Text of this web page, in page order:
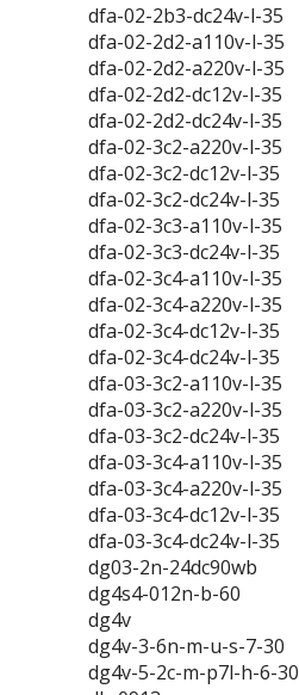
dfa-02-2b3-dc24v-l-35
dfa-02-2d2-a110v-l-35
dfa-02-2d2-a220v-l-35
dfa-02-2d2-dc12v-l-35
dfa-02-2d2-dc24v-l-35
dfa-02-3c2-a220v-l-35
dfa-02-3c2-dc12v-l-35
dfa-02-3c2-dc24v-l-35
dfa-02-3c3-a110v-l-35
dfa-02-3c3-dc24v-l-35
dfa-02-3c4-a110v-l-35
dfa-02-3c4-a220v-l-35
dfa-02-3c4-dc12v-l-35
dfa-02-3c4-dc24v-l-35
dfa-03-3c2-a110v-l-35
dfa-03-3c2-a220v-l-35
dfa-03-3c2-dc24v-l-35
dfa-03-3c4-a110v-l-35
dfa-03-3c4-a220v-l-35
dfa-03-3c4-dc12v-l-35
dfa-03-3c4-dc24v-l-35
dg03-2n-24dc90wb
dg4s4-012n-b-60
dg4v
dg4v-3-6n-m-u-s-7-30
dg4v-5-2c-m-p7l-h-6-30